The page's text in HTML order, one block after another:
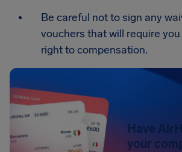
Be careful not to sign any
vouchers that will require
right to compensation.
Have
your